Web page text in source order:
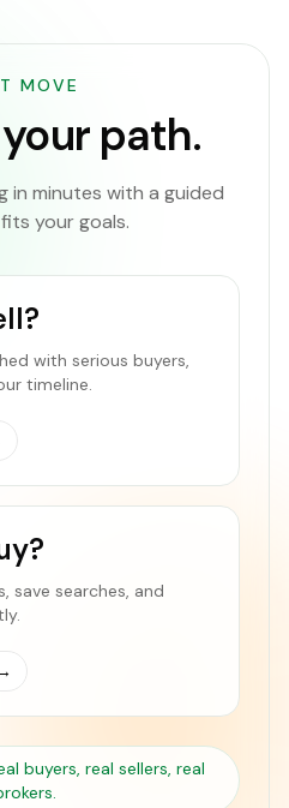
MOVE
path.
in minutes with a guided
your goals.
with serious buyers,
timeline.
save searches, and
buyers, real sellers, real